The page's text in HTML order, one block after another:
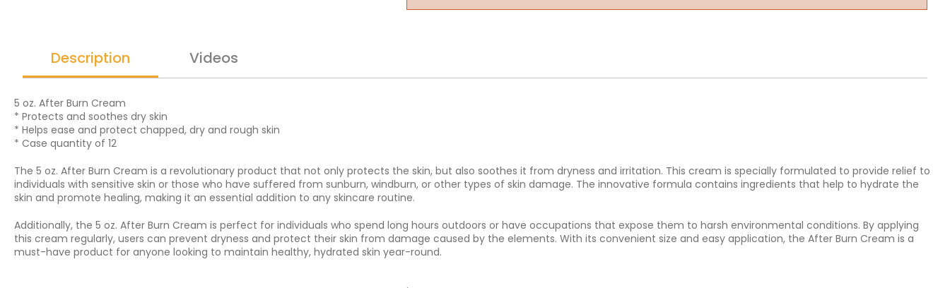
Description Videos
5 oz. After Burn Cream
* Protects and soothes dry skin
* Helps ease and protect chapped, dry and rough skin
* Case quantity of 12
The 5 oz. After Burn Cream is a revolutionary product that not only protects the skin, but also soothes it from dryness and irritation. This cream is specially formulated to provide relief to
individuals with sensitive skin or those who have suffered from sunburn, windburn, or other types of skin damage. The innovative formula contains ingredients that help to hydrate the
skin and promote healing, making it an essential addition to any skincare routine.
Additionally, the 5 oz. After Burn Cream is perfect for individuals who spend long hours outdoors or have occupations that expose them to harsh environmental conditions. By applying
this cream regularly, users can prevent dryness and protect their skin from damage caused by the elements. With its convenient size and easy application, the After Burn Cream is a
must-have product for anyone looking to maintain healthy, hydrated skin year-round.